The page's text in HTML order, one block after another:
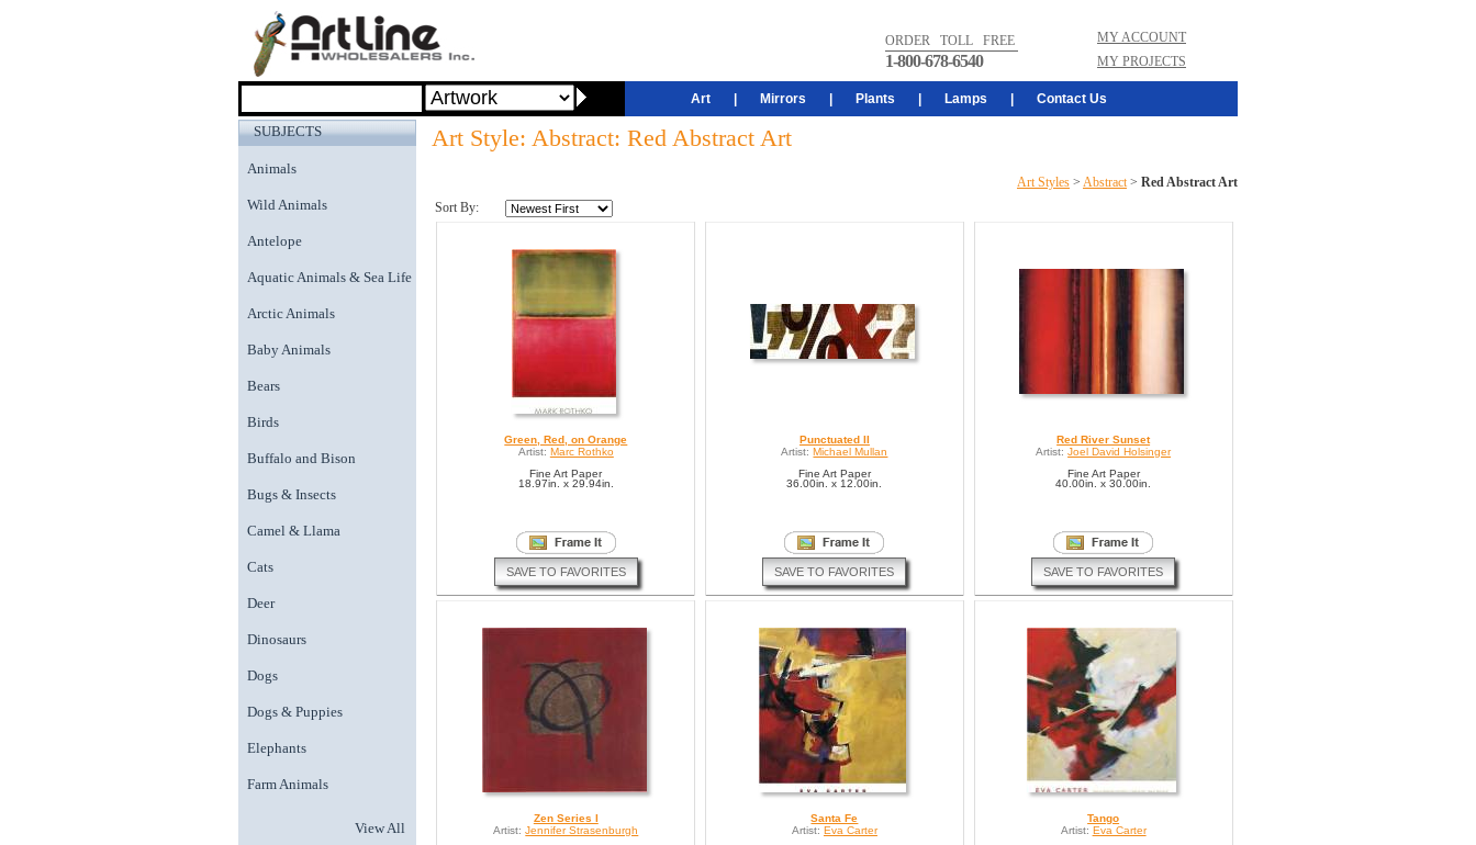
ORDER TOLL FREE
1-800-678-6540
MY ACCOUNT
MY PROJECTS
Art Mirrors Plants Lamps Contact Us
SUBJECTS
Animals
Wild Animals
Antelope
Aquatic Animals & Sea Life
Arctic Animals
Baby Animals
Bears
Birds
Buffalo and Bison
Bugs & Insects
Camel & Llama
Cats
Deer
Dinosaurs
Dogs
Dogs & Puppies
Elephants
Farm Animals
View All
Art Style: Abstract: Red Abstract Art
Art Styles > Abstract> Red Abstract Art
Sort By:
Green, Red, on Orange
Artist: Marc Rothko
Fine Art Paper
18.97in. x 29.94in.
SAVE TO FAVORITES
Punctuated II
Artist: Michael Mullan
Fine Art Paper
36.00in. x 12.00in.
SAVE TO FAVORITES
Red River Sunset
Artist: Joel David Holsinger
Fine Art Paper
40.00in. x 30.00in.
SAVE TO FAVORITES
Zen Series I
Artist: Jennifer Strasenburgh
Santa Fe
Artist: Eva Carter
Tango
Artist: Eva Carter